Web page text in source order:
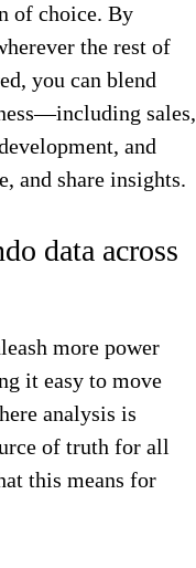
of choice. By
the rest of
you can blend
sales,
and
and share insights.
data across
more power
it easy to move
analysis is
of truth for all
this means for